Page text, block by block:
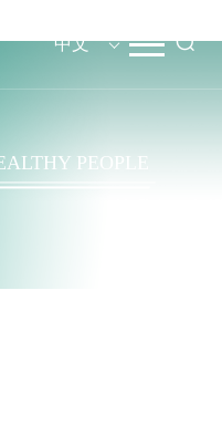
中文
PEOPLE
PEOPLE